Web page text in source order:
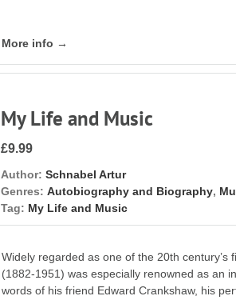
More info →
My Life and Music
£9.99
Author: Schnabel Artur
Genres: Autobiography and Biography,
Tag: My Life and Music
Widely regarded as one of the 20th century’s
(1882-1951) was especially renowned as an
words of his friend Edward Crankshaw, his